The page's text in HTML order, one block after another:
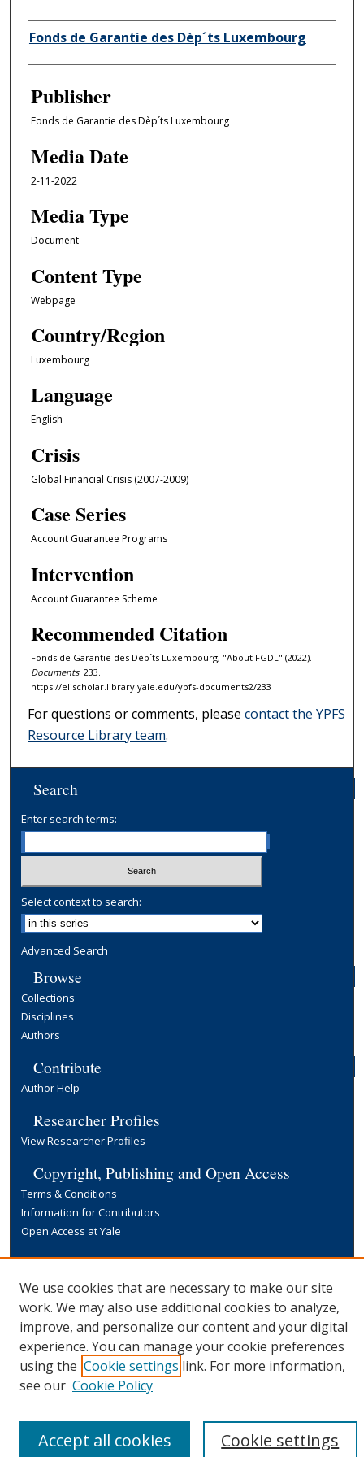
Author/Creator
Fonds de Garantie des Dèp´ts Luxembourg
Publisher
Fonds de Garantie des Dèp´ts Luxembourg
Media Date
2-11-2022
Media Type
Document
Content Type
Webpage
Country/Region
Luxembourg
Language
English
Crisis
Global Financial Crisis (2007-2009)
Case Series
Account Guarantee Programs
Intervention
Account Guarantee Scheme
Recommended Citation
Fonds de Garantie des Dèp´ts Luxembourg, "About FGDL" (2022).
Documents. 233.
https://elischolar.library.yale.edu/ypfs-documents2/233
For questions or comments, pleasecontact the YPFS
Resource Library team.
Search
Enter search terms:
Select context to search:
Advanced Search
Browse
Collections
Disciplines
Authors
Contribute
Author Help
Researcher Profiles
View Researcher Profiles
Copyright, Publishing and Open Access
Terms & Conditions
Information for Contributors
Open Access at Yale
Links
Yale University Library
We use cookies that are necessary to make our site
work. We may also use additional cookies to analyze,
improve, and personalize our content and your digital
experience. You can manage your cookie preferences
using the Cookie settings link. For more information,
see our Cookie Policy
Cookie settings
Accept all cookies